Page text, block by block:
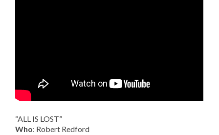
“ALL IS LOST”
Who: Robert Redford